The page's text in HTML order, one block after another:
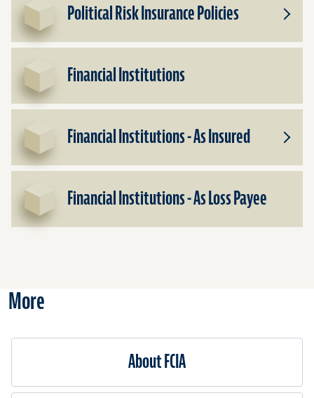
-
Political Risk Insurance Policies
Toggle
Financial Institutions
Financial Institutions - As Insured
Toggle
-
Financial Institutions - As Loss Payee
More
About FCIA